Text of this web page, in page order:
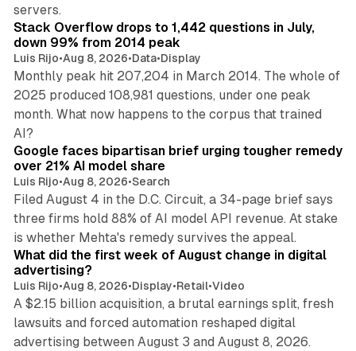
servers.
Stack Overflow drops to 1,442 questions in July,
down 99% from 2014 peak
Luis Rijo•Aug 8, 2026•Data•Display
Monthly peak hit 207,204 in March 2014. The whole of
2025 produced 108,981 questions, under one peak
month. What now happens to the corpus that trained
AI?
Google faces bipartisan brief urging tougher remedy
over 21% AI model share
Luis Rijo•Aug 8, 2026•Search
Filed August 4 in the D.C. Circuit, a 34-page brief says
three firms hold 88% of AI model API revenue. At stake
is whether Mehta's remedy survives the appeal.
What did the first week of August change in digital
advertising?
Luis Rijo•Aug 8, 2026•Display•Retail•Video
A $2.15 billion acquisition, a brutal earnings split, fresh
lawsuits and forced automation reshaped digital
advertising between August 3 and August 8, 2026.